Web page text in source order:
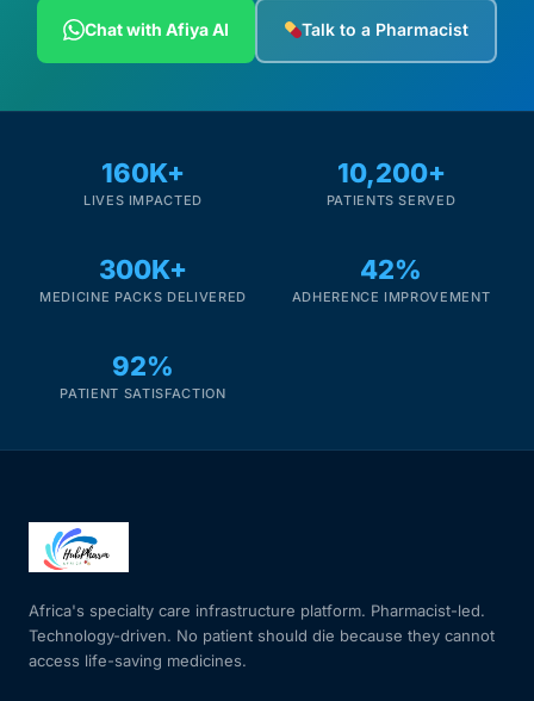
Cancer Emergency Screening
CLINICAL PROGRAMS
Fertility
Heart Health
HIV / PrEP / PEP
Chat with Afiya AI Talk to a Pharmacist
160K+
LIVES IMPACTED
10,200+
PATIENTS SERVED
300K+
MEDICINE PACKS DELIVERED
42%
ADHERENCE IMPROVEMENT
92%
PATIENT SATISFACTION
Africa's specialty care infrastructure platform. Pharmacist-led.
Technology-driven. No patient should die because they cannot
access life-saving medicines.